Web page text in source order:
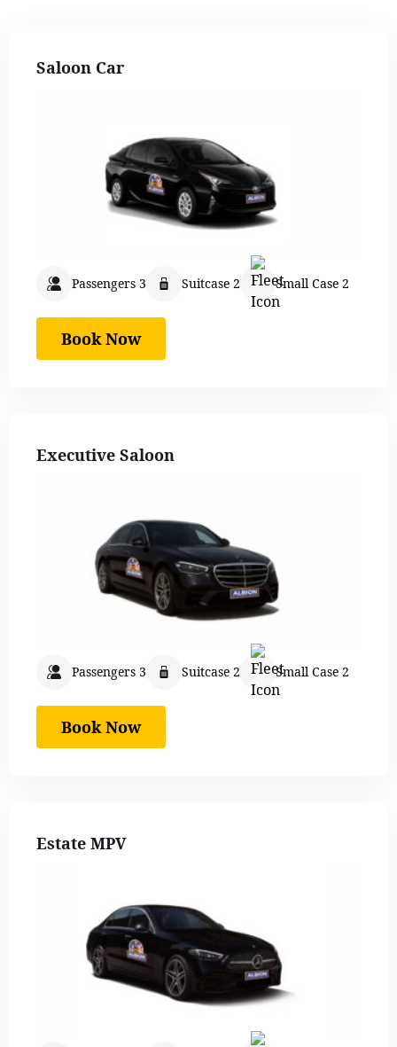
Saloon Car
Passengers 3 Suitcase 2 Small Case 2
Book Now
Executive Saloon
Passengers 3 Suitcase 2 Small Case 2
Book Now
Estate MPV